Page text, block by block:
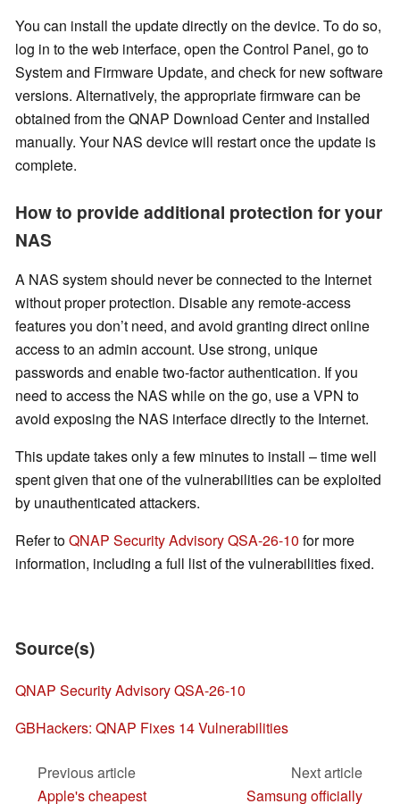
You can install the update directly on the device. To do so,
log in to the web interface, open the Control Panel, go to
System and Firmware Update, and check for new software
versions. Alternatively, the appropriate firmware can be
obtained from the QNAP Download Center and installed
manually. Your NAS device will restart once the update is
complete.
How to provide additional protection for your
NAS
A NAS system should never be connected to the Internet
without proper protection. Disable any remote-access
features you don’t need, and avoid granting direct online
access to an admin account. Use strong, unique
passwords and enable two-factor authentication. If you
need to access the NAS while on the go, use a VPN to
avoid exposing the NAS interface directly to the Internet.
This update takes only a few minutes to install – time well
spent given that one of the vulnerabilities can be exploited
by unauthenticated attackers.
Refer toQNAP Security Advisory QSA-26-10 for more
information, including a full list of the vulnerabilities fixed.
Source(s)
QNAP Security Advisory QSA-26-10
GBHackers: QNAP Fixes 14 Vulnerabilities
Previous article
Apple's cheapest
Next article
Samsung officially